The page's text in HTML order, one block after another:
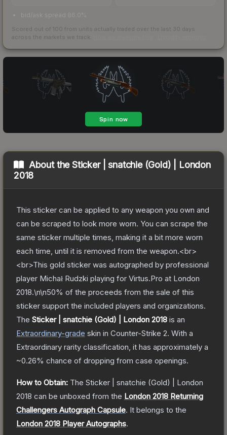
bid/ask spread 86.0%
Scored out of 100 from units actually traded over the last 30 days
across the markets we track.
About theSticker | snatchie (Gold) | London
2018
This sticker can be applied to any weapon you own and
can be scraped to look more worn. You can scrape the
same sticker multiple times, making it a bit more worn
each time, until it is removed from the weapon.<br>
<br>This gold sticker was autographed by professional
player Michał Rudzki playing for Virtus.Pro at London
2018.\n\n50% of the proceeds from the sale of this
sticker support the included players and organizations.
The Sticker | snatchie (Gold) | London 2018 is an
Extraordinary-grade skin in Counter-Strike 2. With a
Extraordinary rarity classification, it has approximately a
~0.26% chance of dropping from case openings.
How to Obtain: The Sticker | snatchie (Gold) | London
2018 can be unboxed from the London 2018 Returning
Challengers Autograph Capsule. It belongs to the
London 2018 Player Autographs.